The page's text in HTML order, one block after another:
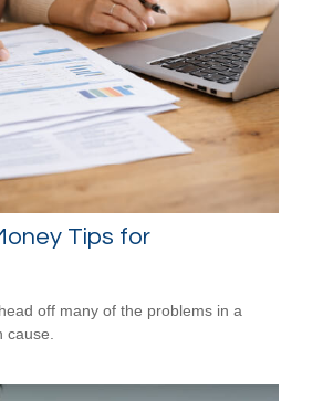
Tips for
off many of the problems in a